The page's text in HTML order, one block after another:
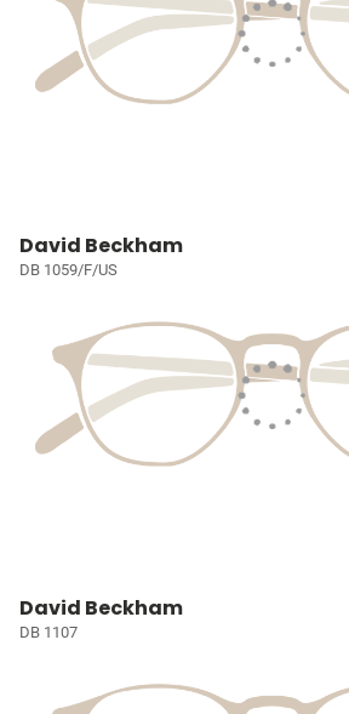
David Beckham
DB 1059/F/US
David Beckham
DB 1107